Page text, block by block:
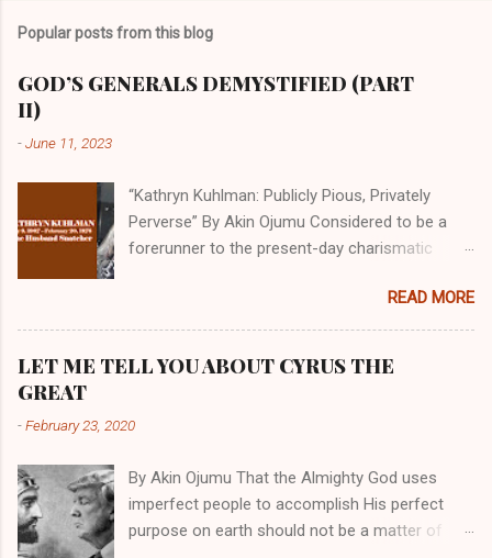
Popular posts from this blog
GOD’S GENERALS DEMYSTIFIED (PART
II)
-June 11, 2023
“Kathryn Kuhlman: Publicly Pious, Privately
Perverse” By Akin Ojumu Considered to be a
forerunner to the present-day charismatic
who drew millions to her miracle crusades in
her time. Even now, the Queen of faith healing
Christian cycles. Many modern-day charismatic
Kuhlman, and not a few of them borrowed their
As is the case with many charismatic
preachers, Kathryn Kuhlman’s spirituality was
performative theater characterized by public
READ MORE
LET ME TELL YOU ABOUT CYRUS THE
GREAT
-February 23, 2020
By Akin Ojumu That the Almighty God uses
imperfect people to accomplish His perfect
purpose on earth should not be a matter of